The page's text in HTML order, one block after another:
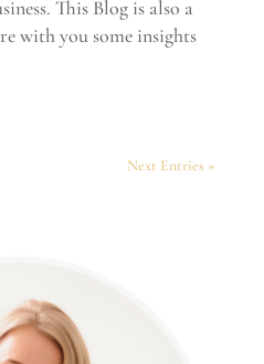
This Blog is also a
with you some insights
Next Entries »